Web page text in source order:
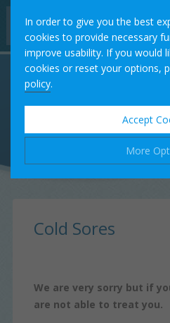
In order to give you the best
cookies to provide necessary
improve usability. If you would
cookies or reset your options,
policy.
Accept
More
used whilst viewing this website.
These cookies are essential for
correctly. They allow the basic
Performance
Home
Our Team
Treatments
Fees
Testimonials
Cold Sores
We are very sorry but if
are not able to treat you.